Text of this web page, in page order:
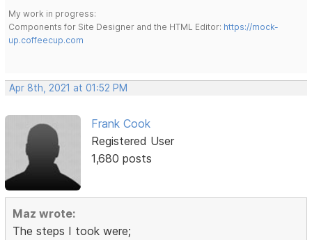
My work in progress:
Components for Site Designer and the HTML Editor: https://mock-
up.coffeecup.com
Apr 8th, 2021 at 01:52 PM
Frank Cook
Registered User
1,680 posts
Maz wrote:
The steps I took were;